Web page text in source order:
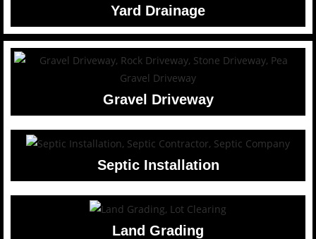
Yard Drainage
Gravel Driveway
Septic Installation
Land Grading